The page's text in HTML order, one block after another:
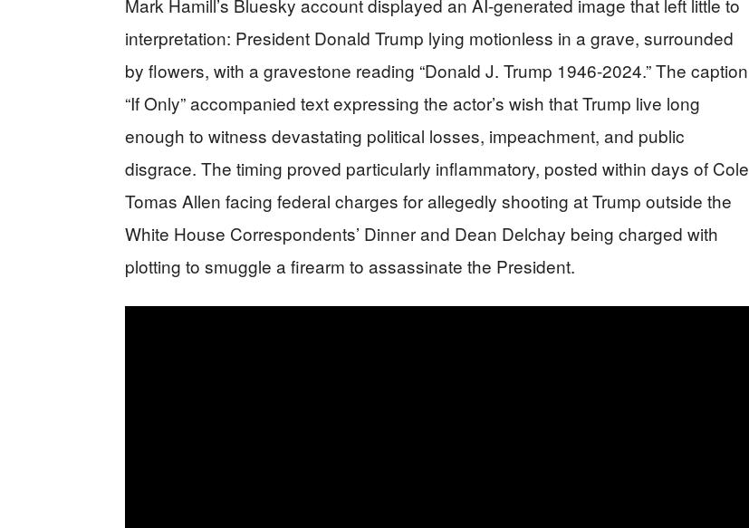
interpretation: President Donald Trump lying motionless in a grave, surrounded
by flowers, with a gravestone reading “Donald J. Trump 1946-2024.” The caption
“If Only” accompanied text expressing the actor’s wish that Trump live long
enough to witness devastating political losses, impeachment, and public
disgrace. The timing proved particularly inflammatory, posted within days of Cole
Tomas Allen facing federal charges for allegedly shooting at Trump outside the
White House Correspondents’ Dinner and Dean Delchay being charged with
plotting to smuggle a firearm to assassinate the President.